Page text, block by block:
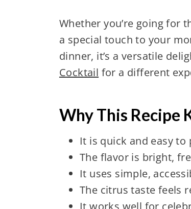
Whether you’re going for
a special touch to your
dinner, it’s a versatile
Cocktail for a different
Why This Recipe
It is quick and easy to
The flavor is bright,
It uses simple,
The citrus taste feels
It works well for